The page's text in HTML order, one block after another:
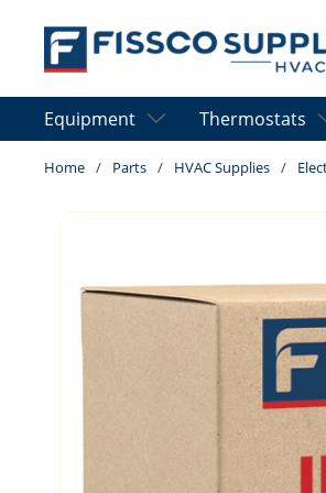
Skip to main content
Equipment Thermostats
Home / Parts / HVAC Supplies /